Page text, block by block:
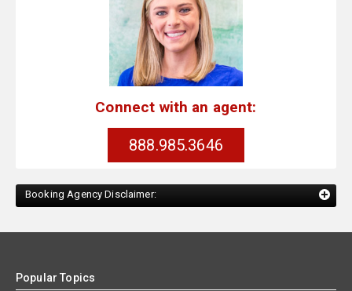
Connect with an agent:
888.985.3646
Booking Agency Disclaimer:
Popular Topics